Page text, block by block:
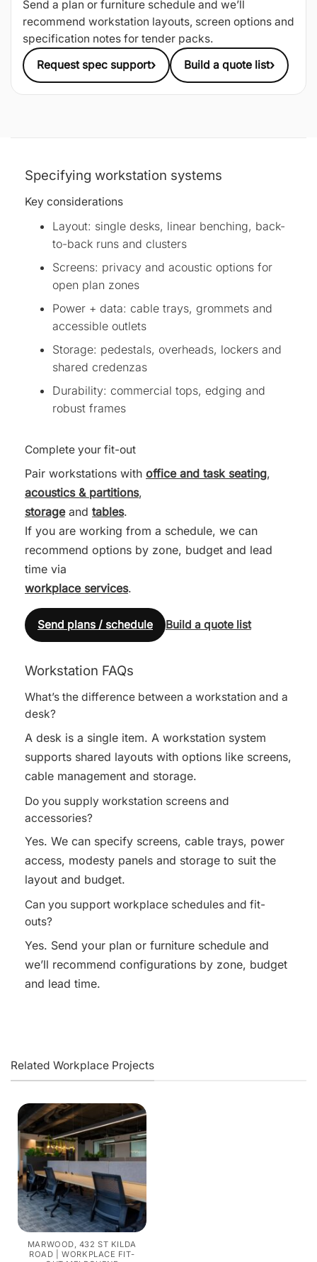
Send a plan or furniture schedule and we’ll
recommend workstation layouts, screen options and
specification notes for tender packs.
Request spec support› Build a quote list›
Specifying workstation systems
Key considerations
Layout: single desks, linear benching, back-
to-back runs and clusters
Screens: privacy and acoustic options for
open plan zones
Power + data: cable trays, grommets and
accessible outlets
Storage: pedestals, overheads, lockers and
shared credenzas
Durability: commercial tops, edging and
robust frames
Complete your fit-out
Pair workstations with office and task seating,
acoustics & partitions,
storageand tables.
If you are working from a schedule, we can
recommend options by zone, budget and lead
time via
workplace services.
Send plans / schedule Build a quote list
Workstation FAQs
What’s the difference between a workstation and a
desk?
A desk is a single item. A workstation system
supports shared layouts with options like screens,
cable management and storage.
Do you supply workstation screens and
accessories?
Yes. We can specify screens, cable trays, power
access, modesty panels and storage to suit the
layout and budget.
Can you support workplace schedules and fit-
outs?
Yes. Send your plan or furniture schedule and
we’ll recommend configurations by zone, budget
and lead time.
Related Workplace Projects
MARWOOD, 432 ST KILDA
ROAD | WORKPLACE FIT-